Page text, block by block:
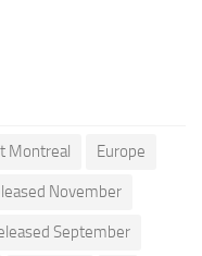
Montreal Europe
November
September